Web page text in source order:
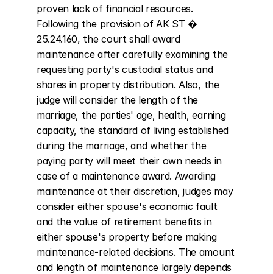
proven lack of financial resources.
Following the provision of AK ST �
25.24.160, the court shall award
maintenance after carefully examining the
requesting party's custodial status and
shares in property distribution. Also, the
judge will consider the length of the
marriage, the parties' age, health, earning
capacity, the standard of living established
during the marriage, and whether the
paying party will meet their own needs in
case of a maintenance award. Awarding
maintenance at their discretion, judges may
consider either spouse's economic fault
and the value of retirement benefits in
either spouse's property before making
maintenance-related decisions. The amount
and length of maintenance largely depends